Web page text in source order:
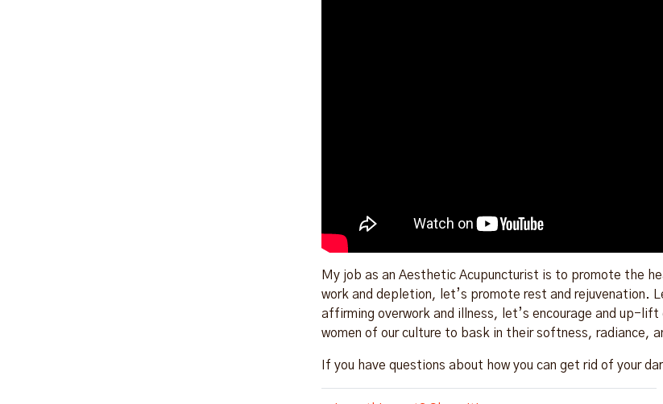
My job as an Aesthetic Acupuncturist is to promote the
work and depletion, let’s promote rest and rejuvenation.
affirming overwork and illness, let’s encourage and up-
women of our culture to bask in their softness, radiance,
If you have questions about how you can get rid of your